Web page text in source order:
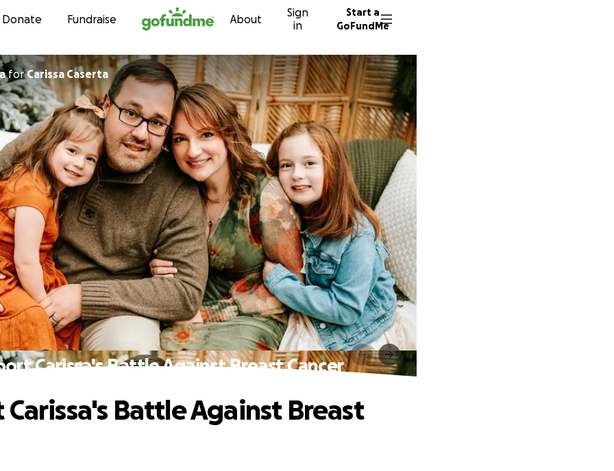
Skip to content
Donate Fundraise About
Sign
in
Start a
GoFundMe
forCarissa Caserta
Carissa's Battle Against Breast Cancer
Battle Against Breast